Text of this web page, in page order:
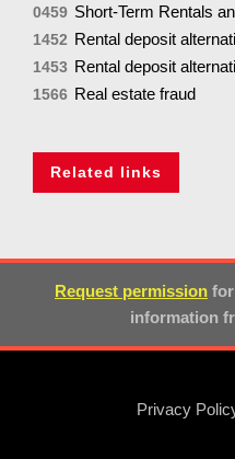
0459 Short-Term Rentals
1452 Rental deposit
1453 Rental deposit
1566 Real estate fraud
Related links
Request permission
information
Privacy